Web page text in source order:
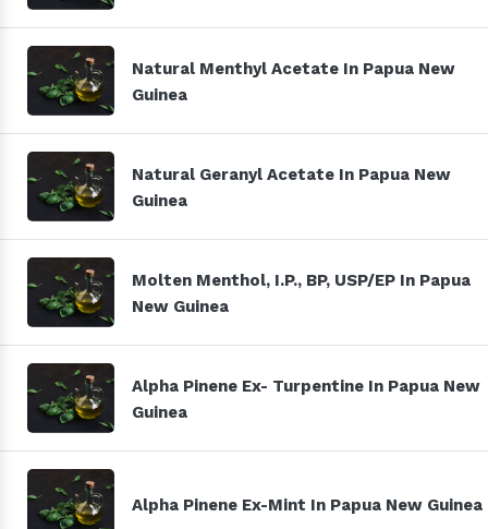
Natural Menthyl Acetate In Papua New
Guinea
Natural Geranyl Acetate In Papua New
Guinea
Molten Menthol, I.P., BP, USP/EP In Papua
New Guinea
Alpha Pinene Ex- Turpentine In Papua New
Guinea
Alpha Pinene Ex-Mint In Papua New Guinea